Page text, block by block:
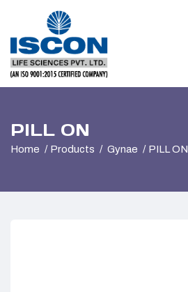
PILL ON
Home Products Gynae PILL ON